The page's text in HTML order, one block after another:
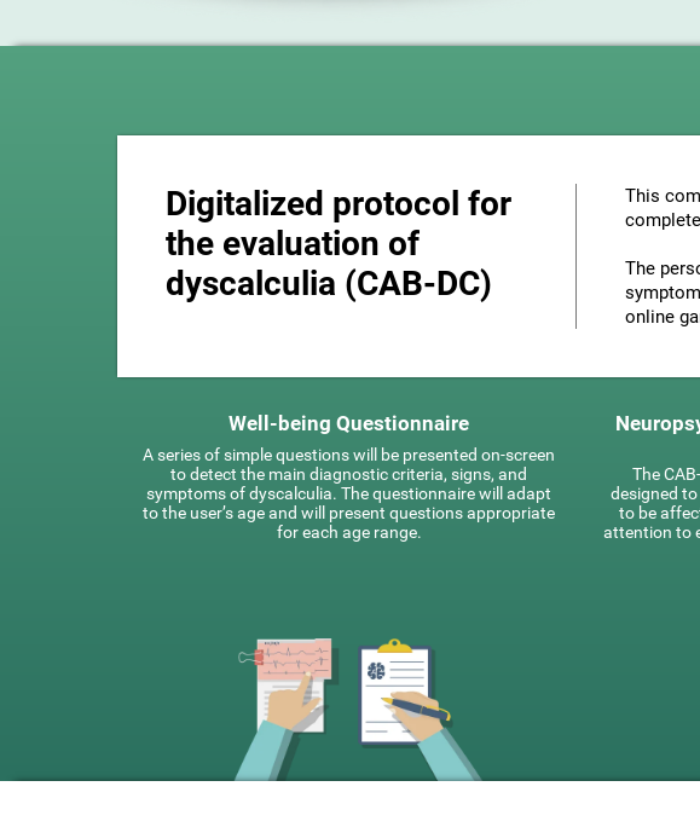
Digitalized protocol for
the evaluation of
dyscalculia (CAB-DC)
This
The
online
Well-being Questionnaire
A series of simple questions will be presented on-screen
to detect the main diagnostic criteria, signs, and
symptoms of dyscalculia. The questionnaire will adapt
to the user’s age and will present questions appropriate
for each age range.
The
designed
to be
attention to